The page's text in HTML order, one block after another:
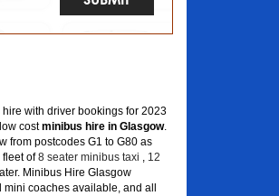
with driver bookings for 2023
costminibus hire in Glasgow.
from postcodes G1 to G80 as
fleet of8 seater minibus taxi , 12
Minibus Hire Glasgow
coaches available, and all